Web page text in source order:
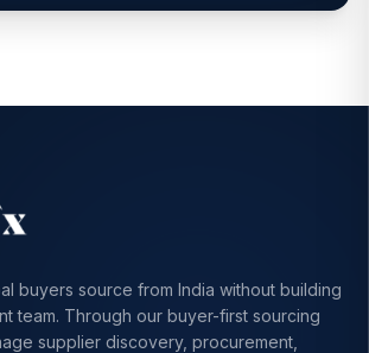
buyers source from India without building
team. Through our buyer-first sourcing
supplier discovery, procurement,